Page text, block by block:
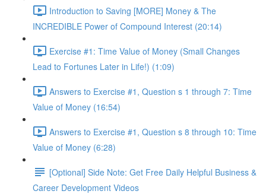
Introduction to Saving [MORE] Money & The
INCREDIBLE Power of Compound Interest (20:14)
Exercise #1: Time Value of Money (Small Changes
Lead to Fortunes Later in Life!) (1:09)
Answers to Exercise #1, Question s 1 through 7: Time
Value of Money (16:54)
Answers to Exercise #1, Question s 8 through 10: Time
Value of Money (6:28)
[Optional] Side Note: Get Free Daily Helpful Business &
Career Development Videos